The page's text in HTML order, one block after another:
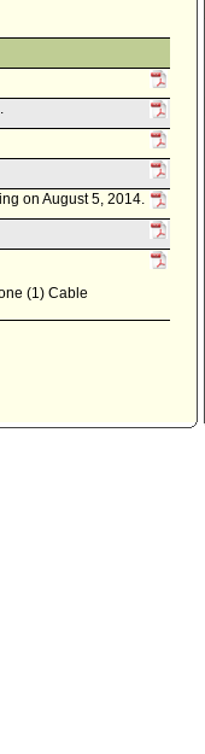
on August 5, 2014.
(1) Cable